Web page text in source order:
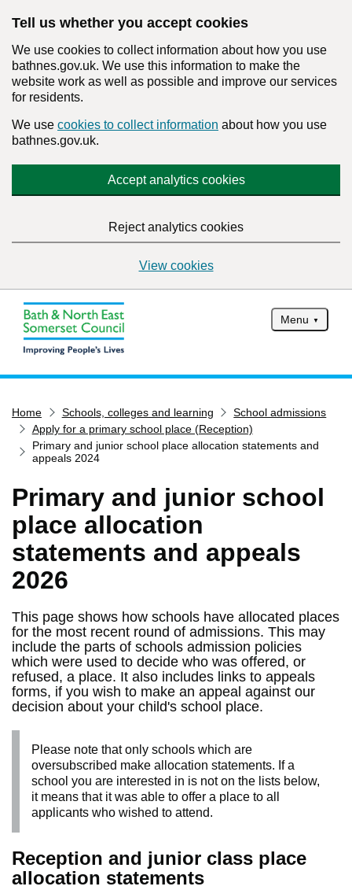
Tell us whether you accept cookies
We use cookies to collect information about how you use
bathnes.gov.uk. We use this information to make the
website work as well as possible and improve our services
for residents.
We use cookies to collect information about how you use
bathnes.gov.uk.
Accept analytics cookies
Reject analytics cookies
View cookies
Menu
Services
Service updates
Pay for it
Report it
What's on
Have your say
Find my nearest
Home Schools, colleges and learning
School admissions
Apply for a primary school place (Reception)
Primary and junior school place allocation statements and
appeals 2024
Primary and junior school
place allocation
statements and appeals
2026
This page shows how schools have allocated places
for the most recent round of admissions. This may
include the parts of schools admission policies
which were used to decide who was offered, or
refused, a place. It also includes links to appeals
forms, if you wish to make an appeal against our
decision about your child's school place.
Please note that only schools which are
oversubscribed make allocation statements. If a
school you are interested in is not on the lists below,
it means that it was able to offer a place to all
applicants who wished to attend.
Reception and junior class place
allocation statements